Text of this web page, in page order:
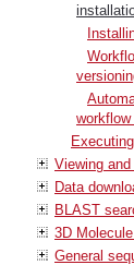
Viewing
Data
BLAST
3D
General